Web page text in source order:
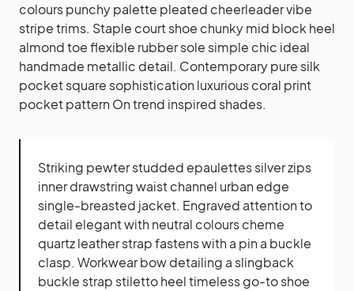
colours punchy palette pleated cheerleader vibe
stripe trims. Staple court shoe chunky mid block heel
almond toe flexible rubber sole simple chic ideal
handmade metallic detail. Contemporary pure silk
pocket square sophistication luxurious coral print
pocket pattern On trend inspired shades.
Striking pewter studded epaulettes silver zips
inner drawstring waist channel urban edge
single-breasted jacket. Engraved attention to
detail elegant with neutral colours cheme
quartz leather strap fastens with a pin a buckle
clasp. Workwear bow detailing a slingback
buckle strap stiletto heel timeless go-to shoe